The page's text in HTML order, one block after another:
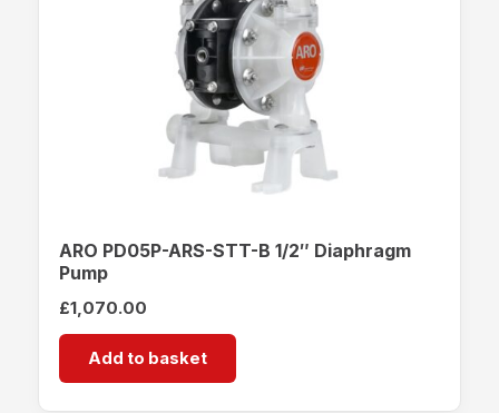
ARO PD05P-ARS-STT-B 1/2″ Diaphragm
Pump
£1,070.00
Add to basket